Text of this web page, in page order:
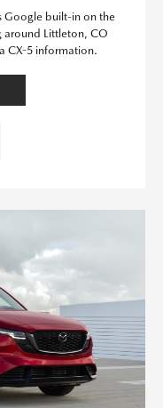
Google built-in on the
around Littleton, CO
CX-5 information.